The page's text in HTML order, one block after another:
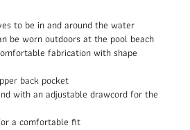
to be in and around the water
be worn outdoors at the pool beach
fabrication with shape
back pocket
with an adjustable drawcord for the
a comfortable fit